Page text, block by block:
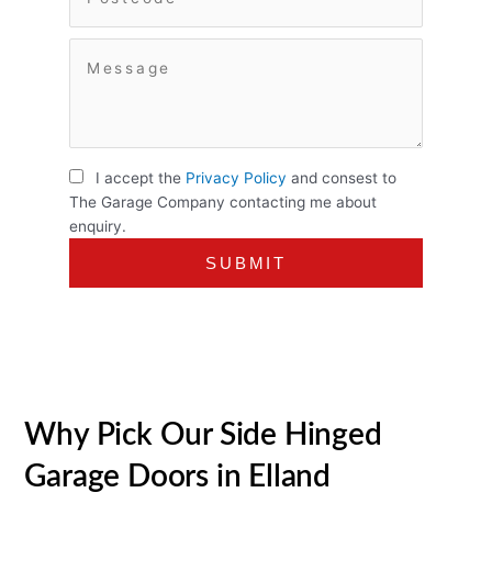
I accept the Privacy Policy and consest to
The Garage Company contacting me about
enquiry.
Why Pick Our Side Hinged
Garage Doors in Elland